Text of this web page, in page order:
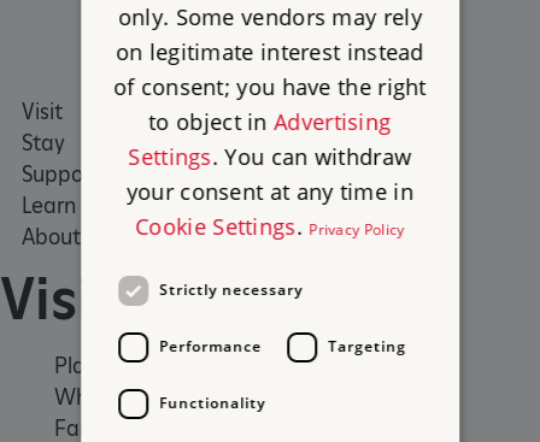
Visit
Stay
Support us
Learn
About us
Places to Visit
What's on
Group visits
Visit
Places to Visit
What's on
Family days out
only. Some vendors may rely
on legitimate interest instead
of consent; you have the right
to object inAdvertising
Settings. You can withdraw
your consent at any time in
Cookie Settings. Privacy Policy
Strictly necessary
Performance Targeting
Functionality